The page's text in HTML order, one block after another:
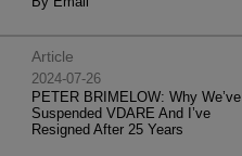
Article
2024-07-26
PETER BRIMELOW: Why We’ve
Suspended VDARE And I’ve
Resigned After 25 Years